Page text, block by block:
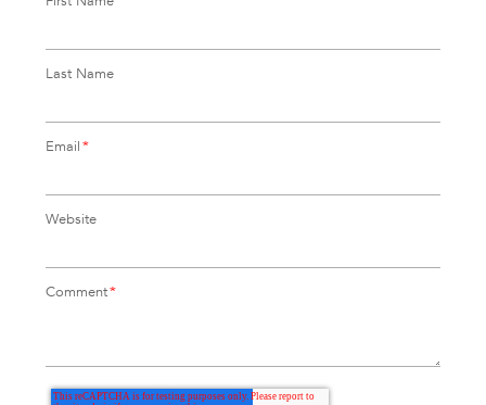
Last Name
Email*
Website
Comment*